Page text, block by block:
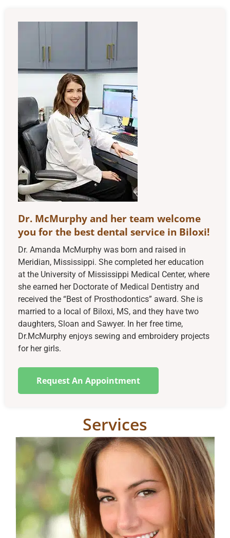
Dr. McMurphy and her team welcome
you for the best dental service in Biloxi!
Dr. Amanda McMurphy was born and raised in
Meridian, Mississippi. She completed her education
at the University of Mississippi Medical Center, where
she earned her Doctorate of Medical Dentistry and
received the “Best of Prosthodontics” award. She is
married to a local of Biloxi, MS, and they have two
daughters, Sloan and Sawyer. In her free time,
Dr.McMurphy enjoys sewing and embroidery projects
for her girls.
Request An Appointment
Services